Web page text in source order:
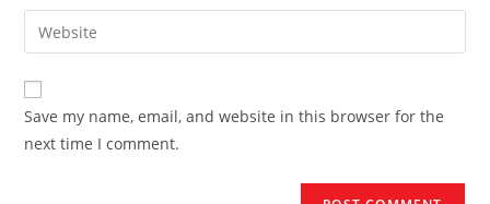
comment
email
address
comment
Enter
your
website
URL
(optional)
Save my name, email, and website in this browser for the
next time I comment.